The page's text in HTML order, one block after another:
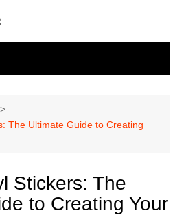
The Ultimate Guide to Creating
Stickers: The
to Creating Your